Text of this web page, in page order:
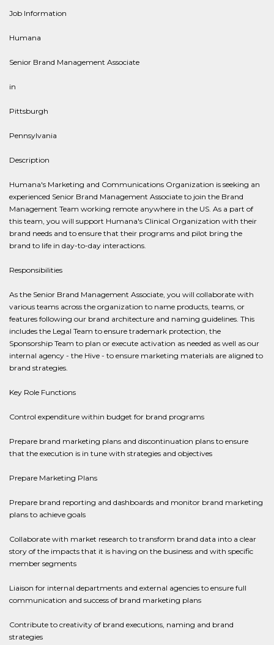
Job Information
Humana
Senior Brand Management Associate
in
Pittsburgh
Pennsylvania
Description
Humana's Marketing and Communications Organization is seeking an
experienced Senior Brand Management Associate to join the Brand
Management Team working remote anywhere in the US. As a part of
this team, you will support Humana's Clinical Organization with their
brand needs and to ensure that their programs and pilot bring the
brand to life in day-to-day interactions.
Responsibilities
As the Senior Brand Management Associate, you will collaborate with
various teams across the organization to name products, teams, or
features following our brand architecture and naming guidelines. This
includes the Legal Team to ensure trademark protection, the
Sponsorship Team to plan or execute activation as needed as well as our
internal agency - the Hive - to ensure marketing materials are aligned to
brand strategies.
Key Role Functions
Control expenditure within budget for brand programs
Prepare brand marketing plans and discontinuation plans to ensure
that the execution is in tune with strategies and objectives
Prepare Marketing Plans
Prepare brand reporting and dashboards and monitor brand marketing
plans to achieve goals
Collaborate with market research to transform brand data into a clear
story of the impacts that it is having on the business and with specific
member segments
Liaison for internal departments and external agencies to ensure full
communication and success of brand marketing plans
Contribute to creativity of brand executions, naming and brand
strategies